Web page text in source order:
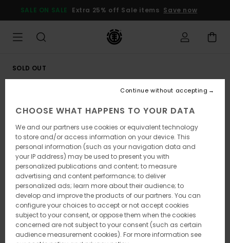
Product
SALE ON SALE Extra 25% off Sale items Save now
SOLD OUT
CHOOSE WHAT HAPPENS TO YOUR DATA
We and our partners use cookies or equivalent technology
to store and/or access information on your device. This
personal information (such as your navigation data and
your IP address) may be used to present you with
personalized publications and content; to measure
advertising and content performance; to deliver
personalized ads; learn more about their audience; to
develop and improve the products of our partners. You can
configure your choices to accept or not accept cookies
subject to your consent, or oppose them when the cookies
concerned are not subject to your consent (such as certain
audience measurement cookies). For more information see
Continue without accepting